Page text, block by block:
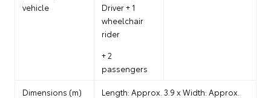
vehicle
Driver + 1
wheelchair
rider
+ 2
passengers
Dimensions (m)
Length: Approx. 3.9 x Width: Approx.